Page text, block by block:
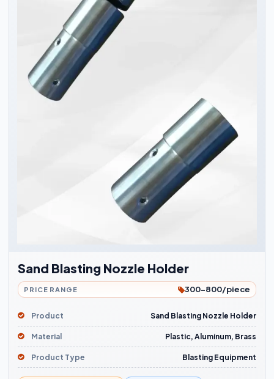
Sand Blasting Nozzle Holder
PRICE RANGE 300-800/piece
Product Sand Blasting Nozzle Holder
Material Plastic, Aluminum, Brass
Product Type Blasting Equipment